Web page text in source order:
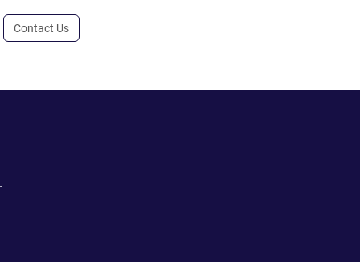
Contact Us